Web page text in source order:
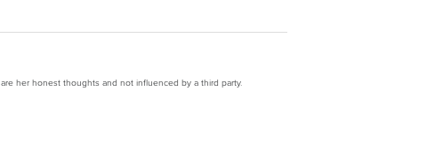
are her honest thoughts and not influenced by a third party.